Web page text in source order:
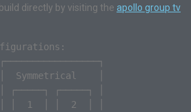
directly by visiting the apollo group tv
Symmetrical    │
┌─────┐ │
│  1  │ │  2  │ │